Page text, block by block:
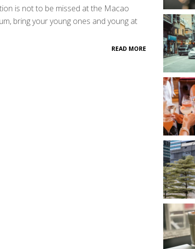
is not to be missed at the Macao
bring your young ones and young at
READ MORE